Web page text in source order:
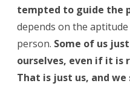
tempted to guide the
depends on the
person. Some of us
ourselves, even if it is
That is just us, and